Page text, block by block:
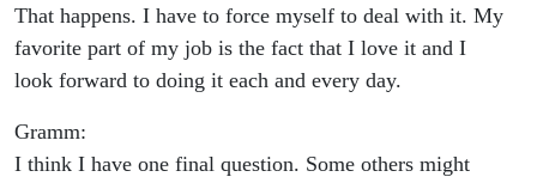
That happens. I have to force myself to deal with it. My
favorite part of my job is the fact that I love it and I
look forward to doing it each and every day.
Gramm:
I think I have one final question. Some others might